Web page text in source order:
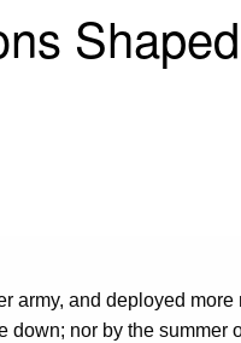
army, and deployed
nor by the summer